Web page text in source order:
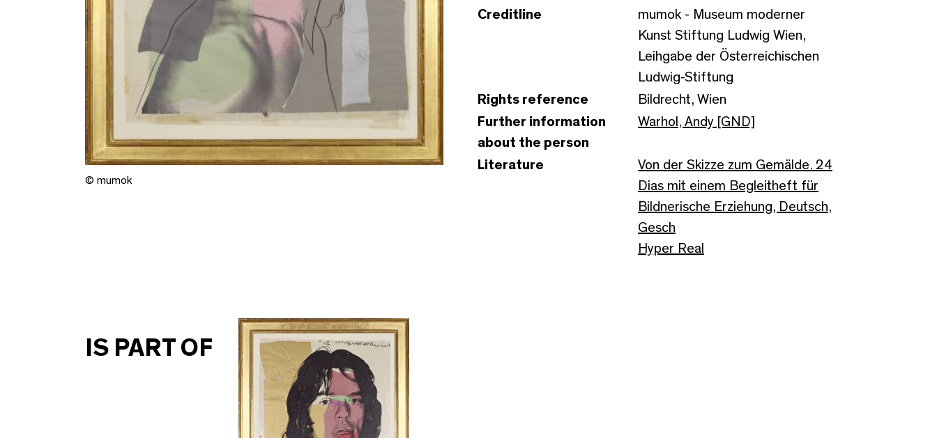
© mumok
Creditline
mumok - Museum moderner
Kunst Stiftung Ludwig Wien,
Leihgabe der Österreichischen
Ludwig-Stiftung
Rights reference
Bildrecht, Wien
Further information
about the person
Warhol, Andy [GND]
Literature
Von der Skizze zum Gemälde. 24
Dias mit einem Begleitheft für
Bildnerische Erziehung, Deutsch,
Gesch
Hyper Real
IS PART OF